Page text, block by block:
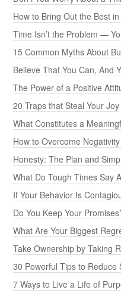
How to Bring Out the Best
Time Isn’t the Problem —
15 Common Myths About
Believe That You Can, And
The Power of a Positive
20 Traps that Steal Your Joy
What Constitutes a
How to Overcome
Honesty: The Plan and
What Do Tough Times Say
If Your Behavior Is
Do You Keep Your
What Are Your Biggest
Take Ownership by Taking
30 Powerful Tips to Reduce
7 Ways to Live a Life of